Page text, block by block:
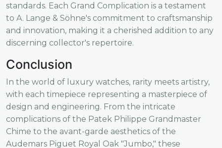
standards. Each Grand Complication is a testament
to A. Lange & Söhne's commitment to craftsmanship
and innovation, making it a cherished addition to any
discerning collector's repertoire.
Conclusion
In the world of luxury watches, rarity meets artistry,
with each timepiece representing a masterpiece of
design and engineering. From the intricate
complications of the Patek Philippe Grandmaster
Chime to the avant-garde aesthetics of the
Audemars Piguet Royal Oak "Jumbo," these